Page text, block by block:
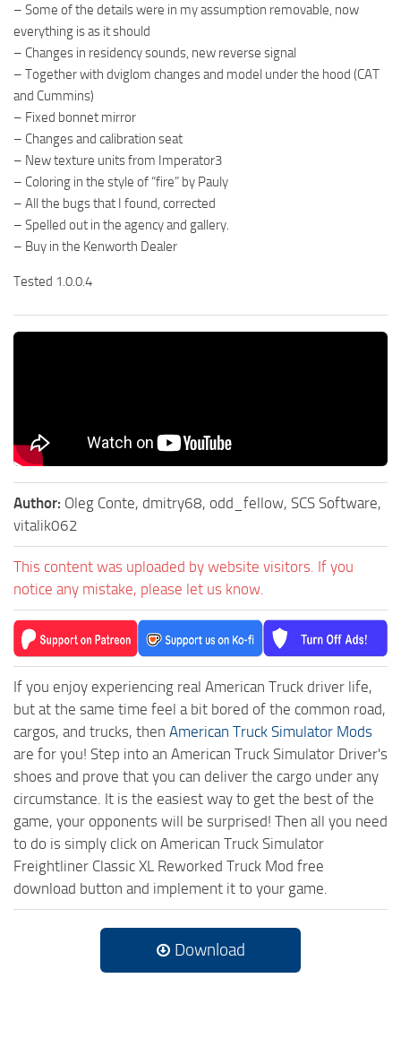
– Some of the details were in my assumption removable, now
everything is as it should
– Changes in residency sounds, new reverse signal
– Together with dviglom changes and model under the hood (CAT
and Cummins)
– Fixed bonnet mirror
– Changes and calibration seat
– New texture units from Imperator3
– Coloring in the style of “fire” by Pauly
– All the bugs that I found, corrected
– Spelled out in the agency and gallery.
– Buy in the Kenworth Dealer
Tested 1.0.0.4
Author: Oleg Conte, dmitry68, odd_fellow, SCS Software,
vitalik062
This content was uploaded by website visitors. If you
notice any mistake, please let us know.
If you enjoy experiencing real American Truck driver life,
but at the same time feel a bit bored of the common road,
cargos, and trucks, then American Truck Simulator Mods
are for you! Step into an American Truck Simulator Driver's
shoes and prove that you can deliver the cargo under any
circumstance. It is the easiest way to get the best of the
game, your opponents will be surprised! Then all you need
to do is simply click on American Truck Simulator
Freightliner Classic XL Reworked Truck Mod free
download button and implement it to your game.
Download